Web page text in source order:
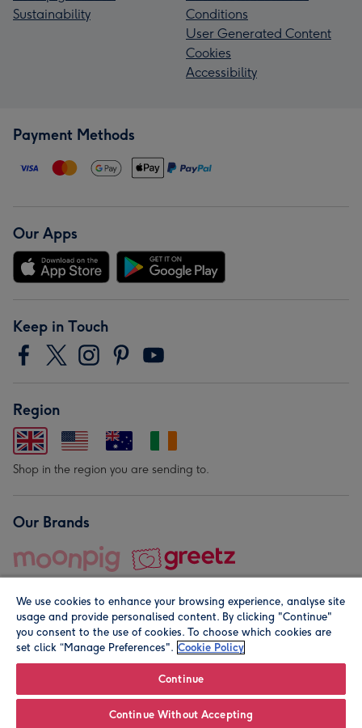
Sustainability
Conditions
User Generated Content
Cookies
Accessibility
Payment Methods
Our Apps
Keep in Touch
Region
Shop in the region you are sending to.
Our Brands
© Moonpig.com Limited 2026. Registered company address is
We use cookies to enhance your browsing experience, analyse site
usage and provide personalised content. By clicking "Continue"
you consent to the use of cookies. To choose which cookies are
set click “Manage Preferences". Cookie Policy
Continue
Continue Without Accepting